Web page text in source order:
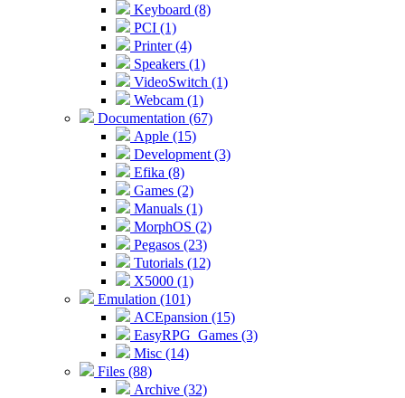
Keyboard (8)
PCI (1)
Printer (4)
Speakers (1)
VideoSwitch (1)
Webcam (1)
Documentation (67)
Apple (15)
Development (3)
Efika (8)
Games (2)
Manuals (1)
MorphOS (2)
Pegasos (23)
Tutorials (12)
X5000 (1)
Emulation (101)
ACEpansion (15)
EasyRPG_Games (3)
Misc (14)
Files (88)
Archive (32)